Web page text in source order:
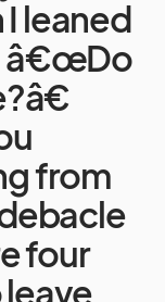
leaned
â€œDo
from
four
leave